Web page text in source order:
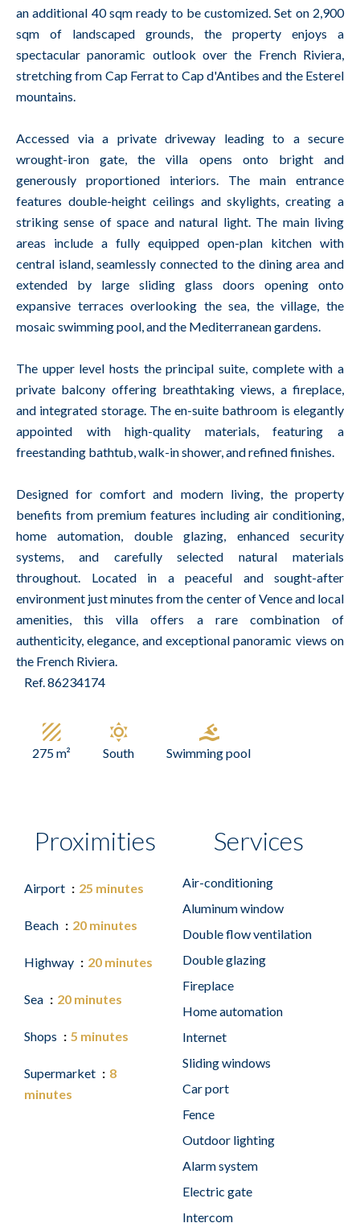
an additional 40 sqm ready to be customized. Set on 2,900
sqm of landscaped grounds, the property enjoys a
spectacular panoramic outlook over the French Riviera,
stretching from Cap Ferrat to Cap d'Antibes and the Esterel
mountains.
Accessed via a private driveway leading to a secure
wrought-iron gate, the villa opens onto bright and
generously proportioned interiors. The main entrance
features double-height ceilings and skylights, creating a
striking sense of space and natural light. The main living
areas include a fully equipped open-plan kitchen with
central island, seamlessly connected to the dining area and
extended by large sliding glass doors opening onto
expansive terraces overlooking the sea, the village, the
mosaic swimming pool, and the Mediterranean gardens.
The upper level hosts the principal suite, complete with a
private balcony offering breathtaking views, a fireplace,
and integrated storage. The en-suite bathroom is elegantly
appointed with high-quality materials, featuring a
freestanding bathtub, walk-in shower, and refined finishes.
Designed for comfort and modern living, the property
benefits from premium features including air conditioning,
home automation, double glazing, enhanced security
systems, and carefully selected natural materials
throughout. Located in a peaceful and sought-after
environment just minutes from the center of Vence and local
amenities, this villa offers a rare combination of
authenticity, elegance, and exceptional panoramic views on
the French Riviera.
Ref. 86234174
275 m² South Swimming pool
Proximities
Airport 25 minutes
Beach 20 minutes
Highway 20 minutes
Sea 20 minutes
Shops 5 minutes
Supermarket
8
minutes
Services
Air-conditioning
Aluminum window
Double flow ventilation
Double glazing
Fireplace
Home automation
Internet
Sliding windows
Car port
Fence
Outdoor lighting
Alarm system
Electric gate
Intercom